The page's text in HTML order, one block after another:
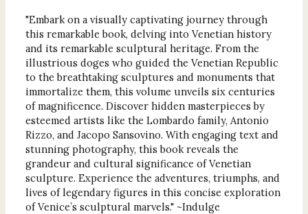
"Embark on a visually captivating journey through
this remarkable book, delving into Venetian history
and its remarkable sculptural heritage. From the
illustrious doges who guided the Venetian Republic
to the breathtaking sculptures and monuments that
immortalize them, this volume unveils six centuries
of magnificence. Discover hidden masterpieces by
esteemed artists like the Lombardo family, Antonio
Rizzo, and Jacopo Sansovino. With engaging text and
stunning photography, this book reveals the
grandeur and cultural significance of Venetian
sculpture. Experience the adventures, triumphs, and
lives of legendary figures in this concise exploration
of Venice’s sculptural marvels." ~Indulge